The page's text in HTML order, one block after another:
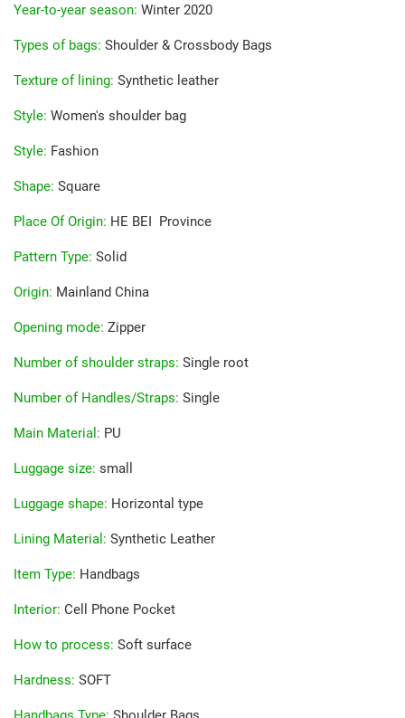
Year-to-year season: Winter 2020
Types of bags: Shoulder & Crossbody Bags
Texture of lining: Synthetic leather
Style: Women's shoulder bag
Style: Fashion
Shape: Square
Place Of Origin: HE BEI Province
Pattern Type: Solid
Origin: Mainland China
Opening mode: Zipper
Number of shoulder straps: Single root
Number of Handles/Straps: Single
Main Material : PU
Luggage size: small
Luggage shape: Horizontal type
Lining Material : Synthetic Leather
Item Type: Handbags
Interior: Cell Phone Pocket
How to process: Soft surface
Hardness: SOFT